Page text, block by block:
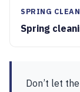
SPRING
Spring
Don’t let